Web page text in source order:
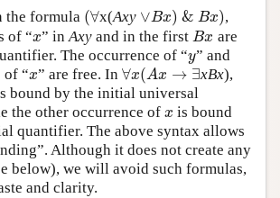
the formula (∀
(∀x(Axy ∨Bx) & Bx)
∨Bx)&B x)
,
of “x
x” inAxy and in the first Bx
Bx are
The occurrence of “y
y” and
of “x
x” are free. In∀x(Ax → ∃
∀x(Ax→∃ xBx),
bound by the initial universal
the other occurrence of x
x is bound
quantifier. The above syntax allows
Although it does not create any
below), we will avoid such formulas,
and clarity.